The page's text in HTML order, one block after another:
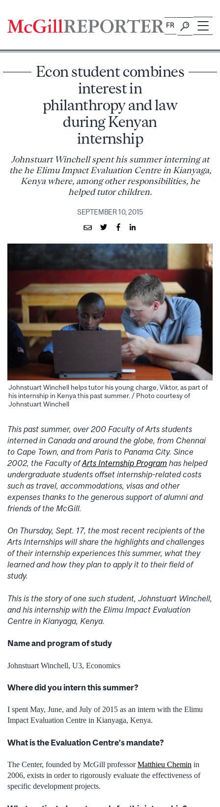
content
FR
Econ student combines
interest in
philanthropy and law
during Kenyan
internship
Johnstuart Winchell spent his summer interning at
the he Elimu Impact Evaluation Centre in Kianyaga,
Kenya where, among other responsibilities, he
helped tutor children.
SEPTEMBER 10, 2015
Johnstuart Winchell helps tutor his young charge, Viktor, as part of
his internship in Kenya this past summer. / Photo courtesy of
Johnstuart Winchell
This past summer, over 200 Faculty of Arts students
interned in Canada and around the globe, from Chennai
to Cape Town, and from Paris to Panama City. Since
2002, the Faculty ofArts Internship Program has helped
undergraduate students offset internship-related costs
such as travel, accommodations, visas and other
expenses thanks to the generous support of alumni and
friends of the McGill.
On Thursday, Sept. 17, the most recent recipients of the
Arts Internships will share the highlights and challenges
of their internship experiences this summer, what they
learned and how they plan to apply it to their field of
study.
This is the story of one such student, Johnstuart Winchell,
and his internship with the Elimu Impact Evaluation
Centre in Kianyaga, Kenya.
Name and program of study
Johnstuart Winchell, U3, Economics
Where did you intern this summer?
I spent May, June, and July of 2015 as an intern with the Elimu
Impact Evaluation Centre in Kianyaga, Kenya.
What is the Evaluation Centre’s mandate?
The Center, founded by McGill professorMatthieu Chemin in
2006, exists in order to rigorously evaluate the effectiveness of
specific development projects.